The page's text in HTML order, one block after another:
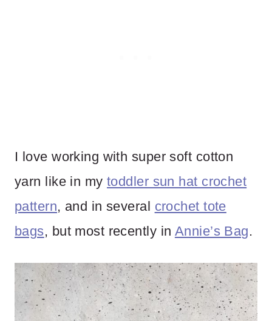
I love working with super soft cotton
yarn like in mytoddler sun hat crochet
pattern, and in several crochet tote
bags, but most recently in Annie’s Bag.